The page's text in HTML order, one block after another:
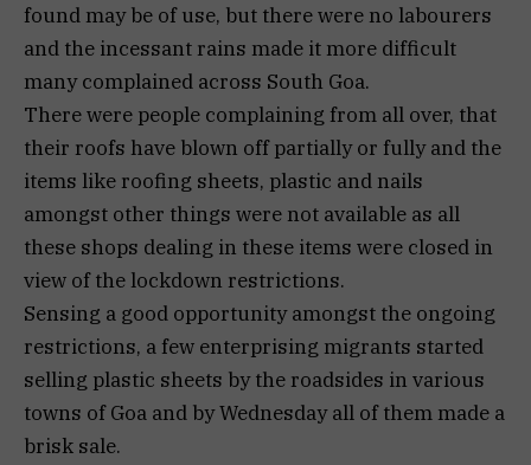
found may be of use, but there were no labourers
and the incessant rains made it more difficult
many complained across South Goa.
There were people complaining from all over, that
their roofs have blown off partially or fully and the
items like roofing sheets, plastic and nails
amongst other things were not available as all
these shops dealing in these items were closed in
view of the lockdown restrictions.
Sensing a good opportunity amongst the ongoing
restrictions, a few enterprising migrants started
selling plastic sheets by the roadsides in various
towns of Goa and by Wednesday all of them made a
brisk sale.